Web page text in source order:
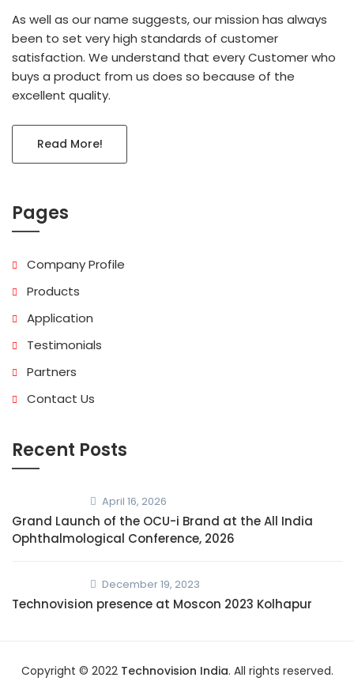
As well as our name suggests, our mission has always
been to set very high standards of customer
satisfaction. We understand that every Customer who
buys a product from us does so because of the
excellent quality.
Read More!
Pages
Company Profile
Products
Application
Testimonials
Partners
Contact Us
Recent Posts
April 16, 2026
Grand Launch of the OCU-i Brand at the All India
Ophthalmological Conference, 2026
December 19, 2023
Technovision presence at Moscon 2023 Kolhapur
Copyright © 2022 Technovision India. All rights reserved.